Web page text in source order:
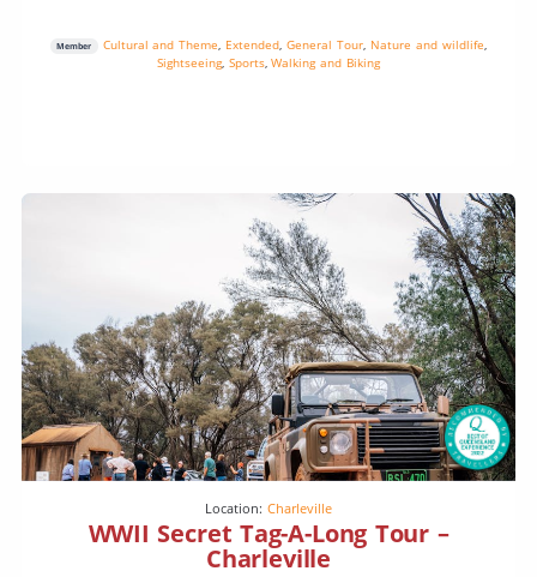
Member Cultural and Theme, Extended,General Tour, Nature and wildlife,
Sightseeing, Sports,Walking and Biking
Location: Charleville
WWII Secret Tag-A-Long Tour –
Charleville